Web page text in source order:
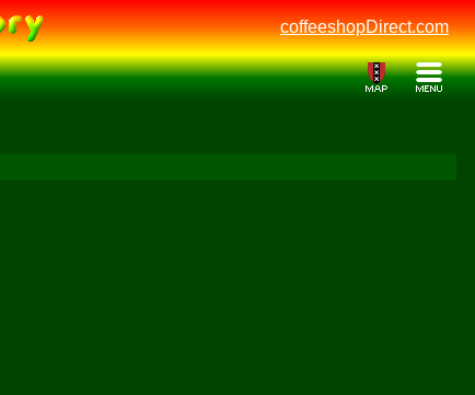
coffeeshopDirect.com